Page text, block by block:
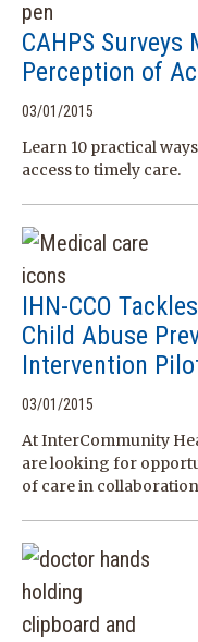
CAHPS
Perception of
03/01/2015
Learn 10 practical
access to timely care.
IHN-CCO
Child Abuse
Intervention
03/01/2015
At InterCommunity
are looking for
of care in